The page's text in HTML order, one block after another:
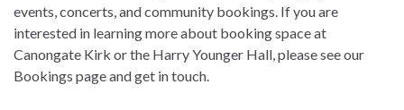
events, concerts, and community bookings. If you are
interested in learning more about booking space at
Canongate Kirk or the Harry Younger Hall, please see our
Bookings page and get in touch.